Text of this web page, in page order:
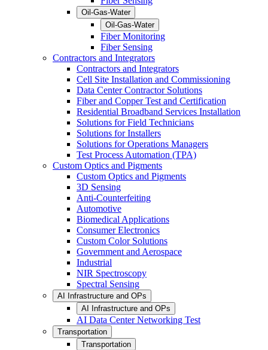
Oil-Gas-Water
Oil-Gas-Water
Fiber Monitoring
Fiber Sensing
Contractors and Integrators
Contractors and Integrators
Cell Site Installation and Commissioning
Data Center Contractor Solutions
Fiber and Copper Test and Certification
Residential Broadband Services Installation
Solutions for Field Technicians
Solutions for Installers
Solutions for Operations Managers
Test Process Automation (TPA)
Custom Optics and Pigments
Custom Optics and Pigments
3D Sensing
Anti-Counterfeiting
Automotive
Biomedical Applications
Consumer Electronics
Custom Color Solutions
Government and Aerospace
Industrial
NIR Spectroscopy
Spectral Sensing
AI Infrastructure and OPs
AI Infrastructure and OPs
AI Data Center Networking Test
Transportation
Transportation